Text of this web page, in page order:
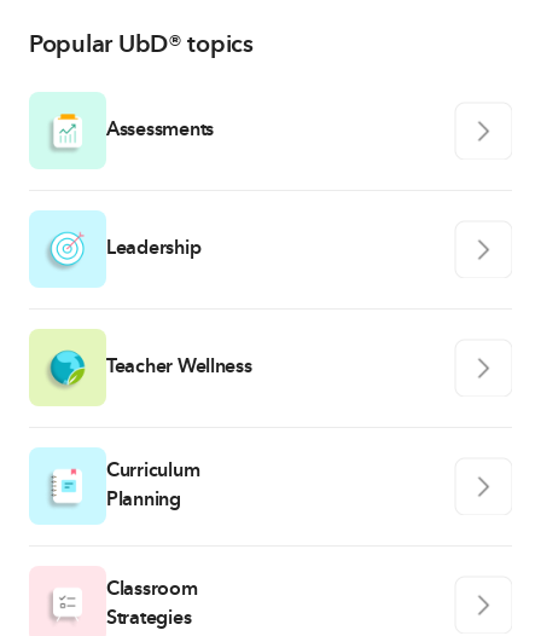
Popular UbD® topics
Assessments
Leadership
Teacher Wellness
Curriculum
Planning
Classroom
Strategies